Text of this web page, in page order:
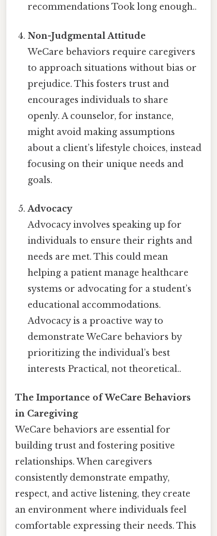
recommendations Took long enough..
Non-Judgmental Attitude
WeCare behaviors require caregivers
to approach situations without bias or
prejudice. This fosters trust and
encourages individuals to share
openly. A counselor, for instance,
might avoid making assumptions
about a client’s lifestyle choices, instead
focusing on their unique needs and
goals.
Advocacy
Advocacy involves speaking up for
individuals to ensure their rights and
needs are met. This could mean
helping a patient manage healthcare
systems or advocating for a student’s
educational accommodations.
Advocacy is a proactive way to
demonstrate WeCare behaviors by
prioritizing the individual’s best
interests Practical, not theoretical..
The Importance of WeCare Behaviors
in Caregiving
WeCare behaviors are essential for
building trust and fostering positive
relationships. When caregivers
consistently demonstrate empathy,
respect, and active listening, they create
an environment where individuals feel
comfortable expressing their needs. This